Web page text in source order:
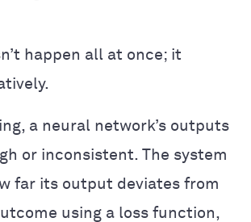
happen all at once; it
a neural network’s outputs
or inconsistent. The system
far its output deviates from
using a loss function,